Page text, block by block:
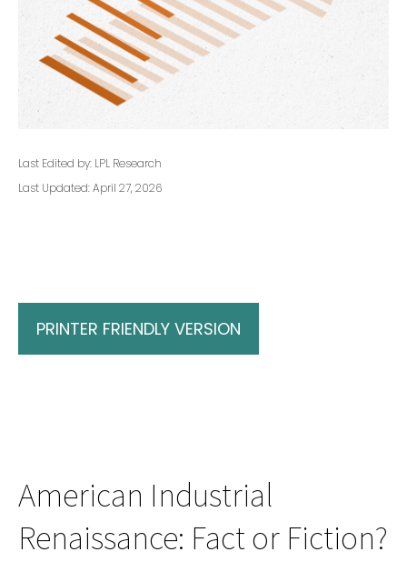
Last Edited by: LPL Research
Last Updated: April 27, 2026
PRINTER FRIENDLY VERSION
American Industrial
Renaissance: Fact or Fiction?